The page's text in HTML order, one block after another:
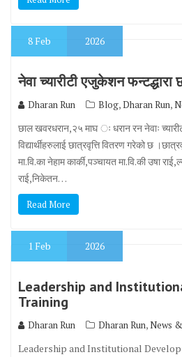
8Feb 2026
नेवा च्यारीटी एजुकेशन फन्टद्धारा
Dharan Run Blog,Dharan Run,
छाल खवरधरान,२५ माघ ः धरान रन नेवाः
विद्यार्थीहरुलाई छात्रवृत्ति वितरण गरेको छ
मा.वि.का नेहाम कार्की,पञ्चायत मा.वि.की उषा
राई,निकेतन…
Read More
1 Feb 2026
Leadership and
Training
Dharan Run Dharan Run, News
Leadership and Institutional